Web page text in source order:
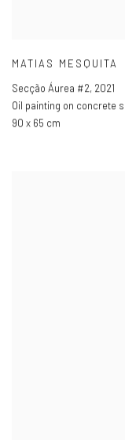
MATIAS MESQUITA
Secção Áurea #2, 2021
Oil painting on concrete
90 x 65 cm